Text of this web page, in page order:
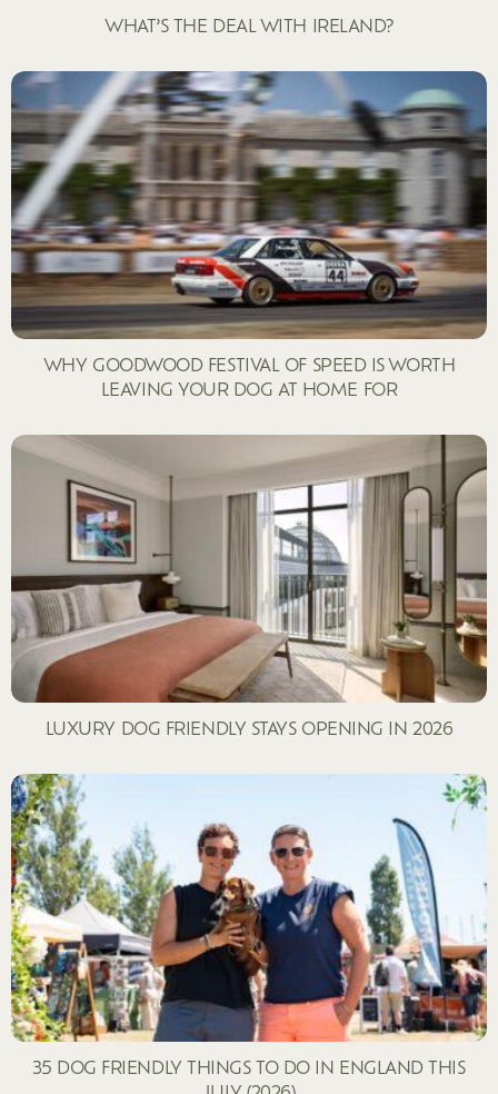
WHAT’S THE DEAL WITH IRELAND?
WHY GOODWOOD FESTIVAL OF SPEED IS WORTH
LEAVING YOUR DOG AT HOME FOR
LUXURY DOG FRIENDLY STAYS OPENING IN 2026
35 DOG FRIENDLY THINGS TO DO IN ENGLAND THIS